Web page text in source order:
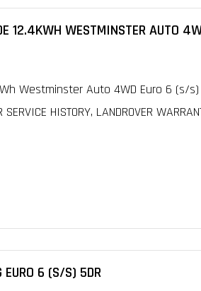
12.4KWH WESTMINSTER AUTO
Westminster Auto 4WD Euro 6 (s/
HISTORY, LANDROVER
EURO 6 (S/S) 5DR